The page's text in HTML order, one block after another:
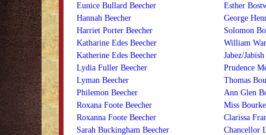
Eunice Bullard Beecher
Hannah Beecher
Harriet Porter Beecher
Katharine Edes Beecher
Katherine Edes Beecher
Lydia Fuller Beecher
Lyman Beecher
Philemon Beecher
Roxana Foote Beecher
Roxanna Foote Beecher
Sarah Buckingham Beecher
Esther
George
Solomon
William
Jabez/
Prudence
Thomas
Ann Glen
Miss Bourke
Clarissa
Chancellor